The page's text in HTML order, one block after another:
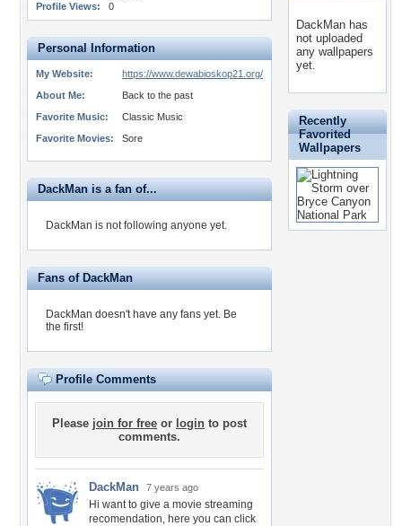
Profile Views:
0
Personal Information
My Website:
https://www.dewabioskop21.org/
About Me:
Back to the past
Favorite Music:
Classic Music
Favorite Movies:
Sore
DackMan is a fan of...
DackMan is not following anyone yet.
Fans of DackMan
DackMan doesn't have any fans yet. Be
the first!
Profile Comments
Please join for free or login to post
comments.
DackMan 7 years ago
Hi want to give a movie streaming
recomendation, here you can click
DackMan has
not uploaded
any wallpapers
yet.
Recently
Favorited
Wallpapers